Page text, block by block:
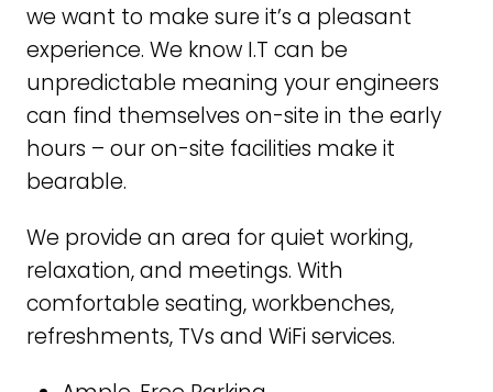
we want to make sure it’s a pleasant
experience. We know I.T can be
unpredictable meaning your engineers
can find themselves on-site in the early
hours – our on-site facilities make it
bearable.
We provide an area for quiet working,
relaxation, and meetings. With
comfortable seating, workbenches,
refreshments, TVs and WiFi services.